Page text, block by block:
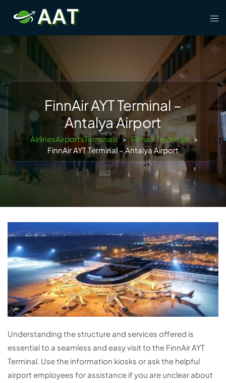
content
FinnAir AYT Terminal –
Antalya Airport
AirlinesAirportsTerminals > Finnair Terminals >
FinnAir AYT Terminal – Antalya Airport
Understanding the structure and services offered is
essential to a seamless and easy visit to the FinnAir AYT
Terminal. Use the information kiosks or ask the helpful
airport employees for assistance if you are unclear about